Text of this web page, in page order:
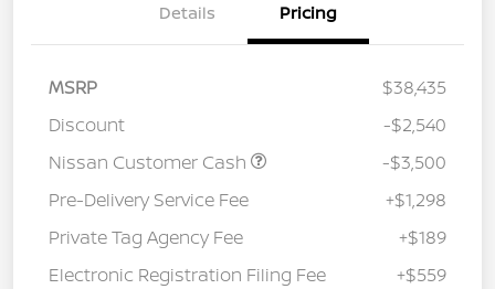
Details Pricing
MSRP
$38,435
Discount
-$2,540
Nissan Customer Cash
-$3,500
Pre-Delivery Service Fee
+$1,298
Private Tag Agency Fee
+$189
Electronic Registration Filing Fee
+$559